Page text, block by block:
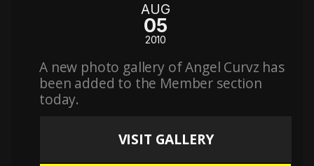
AUG
05
2010
A new photo gallery of Angel Curvz has
been added to the Member section
today.
VISIT GALLERY